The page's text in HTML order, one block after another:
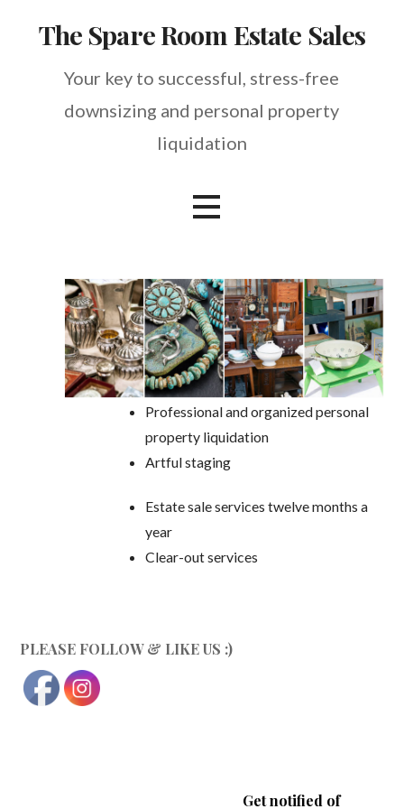
The Spare Room Estate Sales
Your key to successful, stress-free
downsizing and personal property
liquidation
Professional and organized personal
property liquidation
Artful staging
Estate sale services twelve months a
year
Clear-out services
PLEASE FOLLOW & LIKE US :)
Get notified of